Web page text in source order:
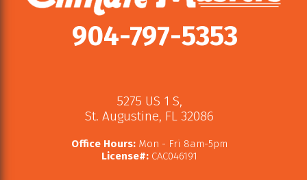
904-797-5353
5275 US 1 S,
St. Augustine, FL 32086
Office Hours:Mon - Fri 8am-5pm
License#:CAC046191